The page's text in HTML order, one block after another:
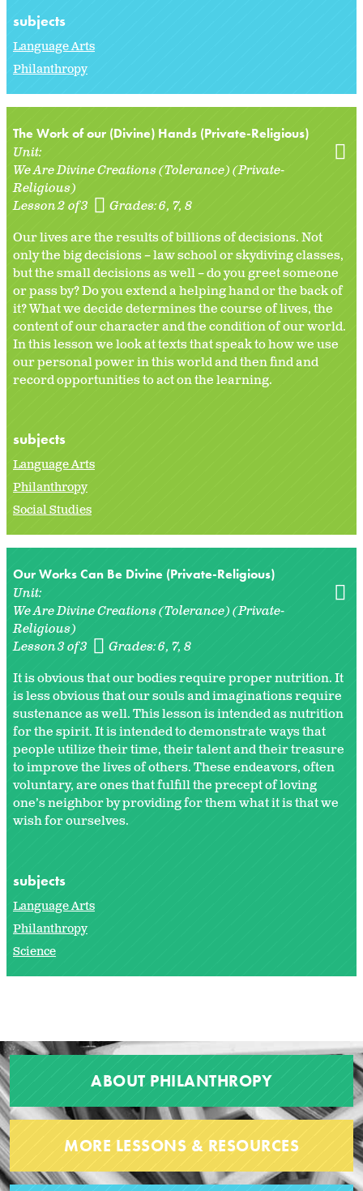
subjects
Language Arts
Philanthropy
The Work of our (Divine) Hands (Private-Religious)
Unit:
We Are Divine Creations (Tolerance) (Private-
Religious)
Lesson 2 of 3
Grades:6 7 8
Our lives are the results of billions of decisions. Not
only the big decisions – law school or skydiving classes,
but the small decisions as well – do you greet someone
or pass by? Do you extend a helping hand or the back of
it? What we decide determines the course of lives, the
content of our character and the condition of our world.
In this lesson we look at texts that speak to how we use
our personal power in this world and then find and
record opportunities to act on the learning.
subjects
Language Arts
Philanthropy
Social Studies
Our Works Can Be Divine (Private-Religious)
Unit:
We Are Divine Creations (Tolerance) (Private-
Religious)
Lesson 3 of 3
Grades:6 7 8
It is obvious that our bodies require proper nutrition. It
is less obvious that our souls and imaginations require
sustenance as well. This lesson is intended as nutrition
for the spirit. It is intended to demonstrate ways that
people utilize their time, their talent and their treasure
to improve the lives of others. These endeavors, often
voluntary, are ones that fulfill the precept of loving
one’s neighbor by providing for them what it is that we
wish for ourselves.
subjects
Language Arts
Philanthropy
Science
ABOUT PHILANTHROPY
MORE LESSONS & RESOURCES